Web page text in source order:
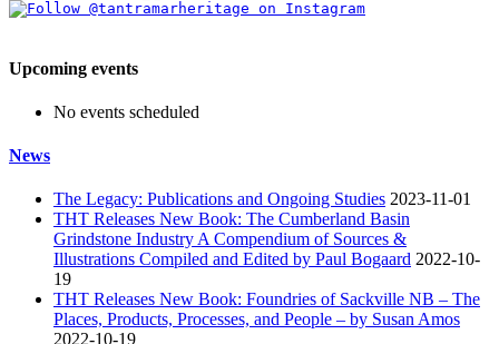
Upcoming events
No events scheduled
News
The Legacy: Publications and Ongoing Studies 2023-11-01
THT Releases New Book: The Cumberland Basin
Grindstone Industry A Compendium of Sources &
Illustrations Compiled and Edited by Paul Bogaard 2022-10-
19
THT Releases New Book: Foundries of Sackville NB – The
Places, Products, Processes, and People – by Susan Amos
2022-10-19